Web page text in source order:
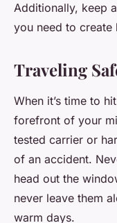
Additionally, keep
you need to create
Traveling
When it’s time to
forefront of your
tested carrier or
of an accident.
head out the
never leave them
warm days.